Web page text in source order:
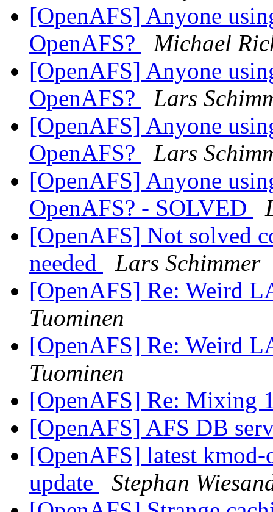
[OpenAFS] Anyone
OpenAFS?
Michael
[OpenAFS] Anyone
OpenAFS?
Lars
[OpenAFS] Anyone
OpenAFS?
Lars
[OpenAFS] Anyone
OpenAFS? - SOLVED
[OpenAFS] Not solved
needed
Lars Schimmer
[OpenAFS] Re: Weird
Tuominen
[OpenAFS] Re: Weird
Tuominen
[OpenAFS] Re: Mixing
[OpenAFS] AFS DB
[OpenAFS] latest
update
Stephan